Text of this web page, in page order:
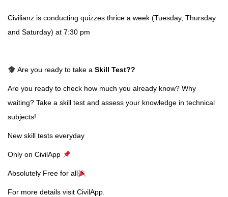
Civilianz is conducting quizzes thrice a week (Tuesday, Thursday
and Saturday) at 7:30 pm
Are you ready to take aSkill Test??
Are you ready to check how much you already know? Why
waiting? Take a skill test and assess your knowledge in technical
subjects!
New skill tests everyday
Only on CivilApp
Absolutely Free for all
For more details visit CivilApp.